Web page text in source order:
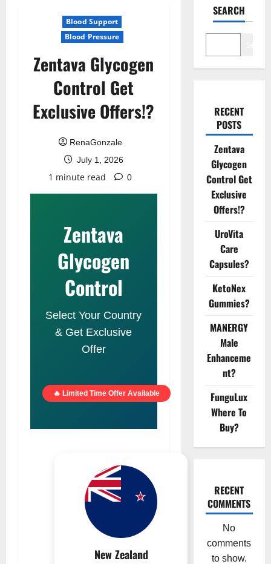
Blood Support
Blood Pressure
Zentava Glycogen
Control Get
Exclusive Offers!?
RenaGonzale
July 1, 2026
1 minute read 0
Zentava
Glycogen
Control
Select Your Country
& Get Exclusive
Offer
🔥 Limited Time Offer Available
New Zealand
SEARCH
RECENT
POSTS
Zentava
Glycogen
Control Get
Exclusive
Offers!?
UroVita
Care
Capsules?
KetoNex
Gummies?
MANERGY
Male
Enhanceme
nt?
FunguLux
Where To
Buy?
RECENT
COMMENTS
No
comments
to show.